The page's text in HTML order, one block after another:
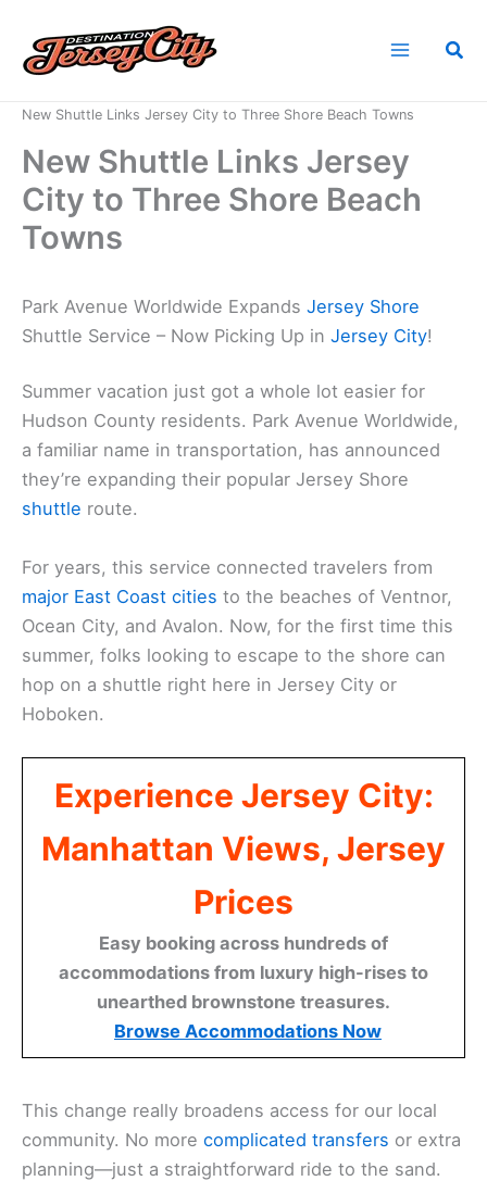
content
New Shuttle Links Jersey City to Three Shore Beach Towns
New Shuttle Links Jersey
City to Three Shore Beach
Towns
Park Avenue Worldwide Expands Jersey Shore
Shuttle Service – Now Picking Up in Jersey City!
Summer vacation just got a whole lot easier for
Hudson County residents. Park Avenue Worldwide,
a familiar name in transportation, has announced
they’re expanding their popular Jersey Shore
shuttle route.
For years, this service connected travelers from
major East Coast cities to the beaches of Ventnor,
Ocean City, and Avalon. Now, for the first time this
summer, folks looking to escape to the shore can
hop on a shuttle right here in Jersey City or
Hoboken.
Experience Jersey City:
Manhattan Views, Jersey
Prices
Easy booking across hundreds of
accommodations from luxury high-rises to
unearthed brownstone treasures.
Browse Accommodations Now
This change really broadens access for our local
community. No more complicated transfers or extra
planning—just a straightforward ride to the sand.